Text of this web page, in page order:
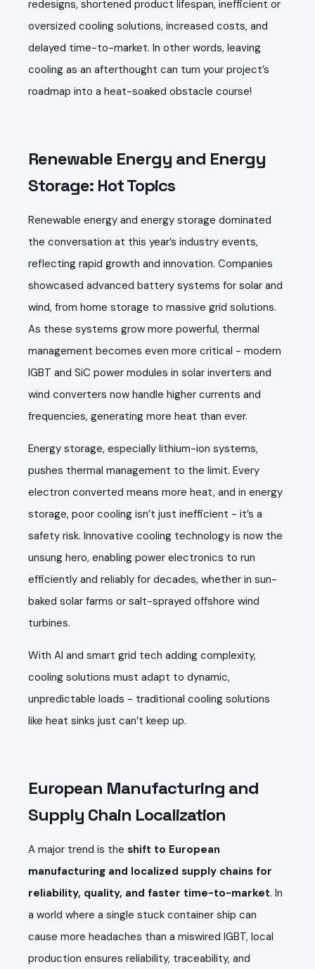
redesigns, shortened product lifespan, inefficient or
oversized cooling solutions, increased costs, and
delayed time-to-market. In other words, leaving
cooling as an afterthought can turn your project’s
roadmap into a heat-soaked obstacle course!
Renewable Energy and Energy
Storage: Hot Topics
Renewable energy and energy storage dominated
the conversation at this year’s industry events,
reflecting rapid growth and innovation. Companies
showcased advanced battery systems for solar and
wind, from home storage to massive grid solutions.
As these systems grow more powerful, thermal
management becomes even more critical - modern
IGBT and SiC power modules in solar inverters and
wind converters now handle higher currents and
frequencies, generating more heat than ever.
Energy storage, especially lithium-ion systems,
pushes thermal management to the limit. Every
electron converted means more heat, and in energy
storage, poor cooling isn’t just inefficient - it’s a
safety risk. Innovative cooling technology is now the
unsung hero, enabling power electronics to run
efficiently and reliably for decades, whether in sun-
baked solar farms or salt-sprayed offshore wind
turbines.
With AI and smart grid tech adding complexity,
cooling solutions must adapt to dynamic,
unpredictable loads - traditional cooling solutions
like heat sinks just can’t keep up.
European Manufacturing and
Supply Chain Localization
A major trend is the shift to European
manufacturing and localized supply chains for
reliability, quality, and faster time-to-market. In
a world where a single stuck container ship can
cause more headaches than a miswired IGBT, local
production ensures reliability, traceability, and